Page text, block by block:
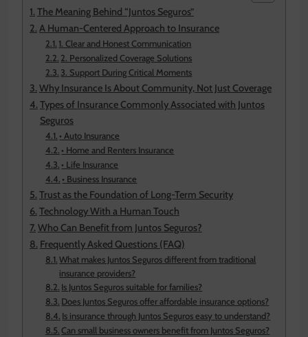
The Meaning Behind “Juntos Seguros”
A Human-Centered Approach to Insurance
1. Clear and Honest Communication
2. Personalized Coverage Solutions
3. Support During Critical Moments
Why Insurance Is About Community, Not Just Coverage
Types of Insurance Commonly Associated with Juntos
Seguros
• Auto Insurance
• Home and Renters Insurance
• Life Insurance
• Business Insurance
Trust as the Foundation of Long-Term Security
Technology With a Human Touch
Who Can Benefit from Juntos Seguros?
Frequently Asked Questions (FAQ)
What makes Juntos Seguros different from traditional
insurance providers?
Is Juntos Seguros suitable for families?
Does Juntos Seguros offer affordable insurance options?
Is insurance through Juntos Seguros easy to understand?
Can small business owners benefit from Juntos Seguros?